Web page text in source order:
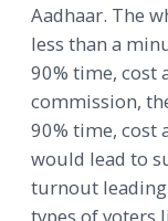
Aadhaar. The
less than a
90% time, cost
commission,
90% time, cost
would lead to
turnout
types of voters